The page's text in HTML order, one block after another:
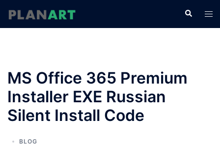
検
索
ト
グ
MS Office 365 Premium
Installer EXE Russian
Silent Install Code
BLOG